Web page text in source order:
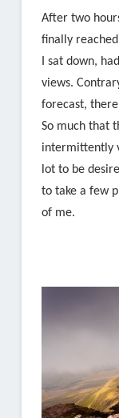
After two
finally
I sat down,
views.
forecast,
So much that
intermittently
lot to be
to take a few
of me.